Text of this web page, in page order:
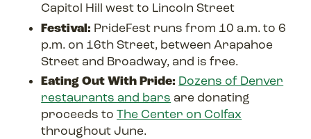
Capitol Hill west to Lincoln Street
Festival: PrideFest runs from 10 a.m. to 6
p.m. on 16th Street, between Arapahoe
Street and Broadway, and is free.
Eating Out With Pride: Dozens of Denver
restaurants and bars are donating
proceeds toThe Center on Colfax
throughout June.